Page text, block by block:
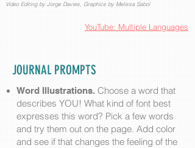
Video Editing by Jorge Davies, Graphics by Melissa Sabol
YouTube: Multiple Languages
JOURNAL PROMPTS
Word Illustrations. Choose a word that
describes YOU! What kind of font best
expresses this word? Pick a few words
and try them out on the page. Add color
and see if that changes the feeling of the